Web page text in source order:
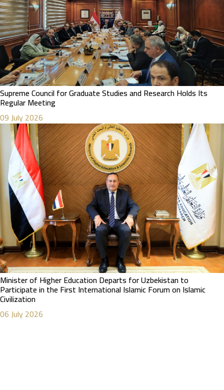
Supreme Council for Graduate Studies and Research Holds Its
Regular Meeting
09 July 2026
Minister of Higher Education Departs for Uzbekistan to
Participate in the First International Islamic Forum on Islamic
Civilization
06 July 2026